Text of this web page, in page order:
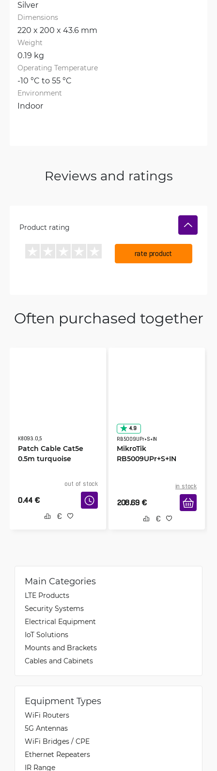
Silver
Dimensions
220 x 200 x 43.6 mm
Weight
0.19 kg
Operating Temperature
-10 °C to 55 °C
Environment
Indoor
Reviews and ratings
Product rating
rate product
Often purchased together
K8093.0,5
Patch Cable Cat5e
0.5m turquoise
out of stock
0.44 €
4.9
RB5009UPr+S+IN
MikroTik
RB5009UPr+S+IN
in stock
208.69 €
Main Categories
LTE Products
Security Systems
Electrical Equipment
IoT Solutions
Mounts and Brackets
Cables and Cabinets
Equipment Types
WiFi Routers
5G Antennas
WiFi Bridges / CPE
Ethernet Repeaters
IR Range